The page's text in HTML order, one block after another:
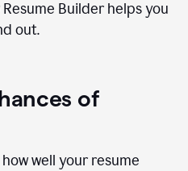
Builder helps you
out.
of
well your resume